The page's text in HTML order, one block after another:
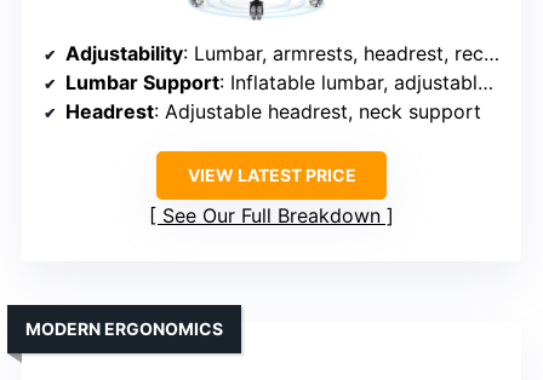
Adjustability: Lumbar, armrests, headrest, recline, height
Lumbar Support: Inflatable lumbar, adjustable in multiple directions
Headrest: Adjustable headrest, neck support
VIEW LATEST PRICE
See Our Full Breakdown
MODERN ERGONOMICS